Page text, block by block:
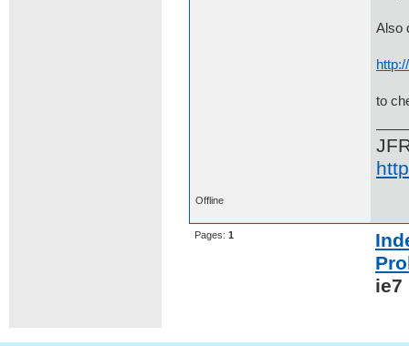
Also
to
Offline
Pages: 1
ie7